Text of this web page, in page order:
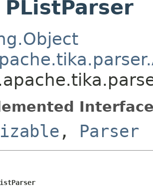
PListParser
, Parser